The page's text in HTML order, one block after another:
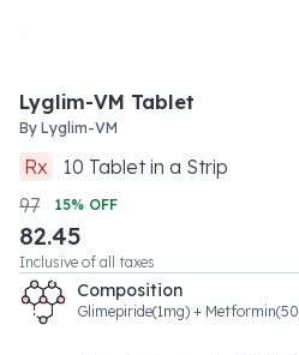
Lyglim-VM Tablet
By Lyglim-VM
Rx 10 Tabletin a Strip
97
15% OFF
82.45
Inclusive of all taxes
Composition
Glimepiride(1mg) +